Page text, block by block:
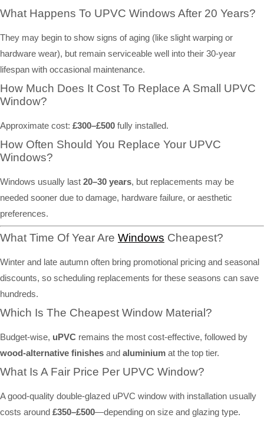
What Happens To UPVC Windows After 20 Years?
They may begin to show signs of aging (like slight warping or
hardware wear), but remain serviceable well into their 30-year
lifespan with occasional maintenance.
How Much Does It Cost To Replace A Small UPVC
Window?
Approximate cost: £300–£500 fully installed.
How Often Should You Replace Your UPVC
Windows?
Windows usually last 20–30 years, but replacements may be
needed sooner due to damage, hardware failure, or aesthetic
preferences.
What Time Of Year Are Windows Cheapest?
Winter and late autumn often bring promotional pricing and seasonal
discounts, so scheduling replacements for these seasons can save
hundreds.
Which Is The Cheapest Window Material?
Budget-wise, uPVC remains the most cost-effective, followed by
wood-alternative finishes and aluminium at the top tier.
What Is A Fair Price Per UPVC Window?
A good-quality double-glazed uPVC window with installation usually
costs around £350–£500—depending on size and glazing type.